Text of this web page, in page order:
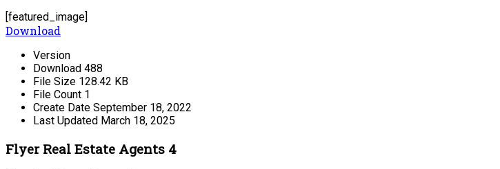
[featured_image]
Download
Version
Download 488
File Size 128.42 KB
File Count 1
Create Date September 18, 2022
Last Updated March 18, 2025
Flyer Real Estate Agents 4